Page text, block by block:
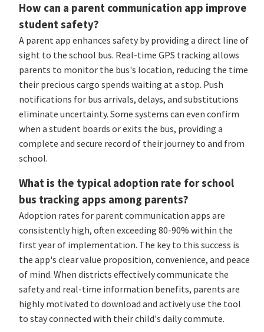
How can a parent communication app improve
student safety?
A parent app enhances safety by providing a direct line of
sight to the school bus. Real-time GPS tracking allows
parents to monitor the bus's location, reducing the time
their precious cargo spends waiting at a stop. Push
notifications for bus arrivals, delays, and substitutions
eliminate uncertainty. Some systems can even confirm
when a student boards or exits the bus, providing a
complete and secure record of their journey to and from
school.
What is the typical adoption rate for school
bus tracking apps among parents?
Adoption rates for parent communication apps are
consistently high, often exceeding 80-90% within the
first year of implementation. The key to this success is
the app's clear value proposition, convenience, and peace
of mind. When districts effectively communicate the
safety and real-time information benefits, parents are
highly motivated to download and actively use the tool
to stay connected with their child's daily commute.